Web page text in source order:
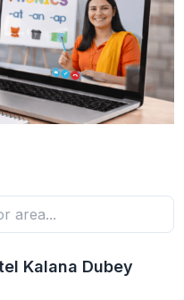
Kalana Dubey